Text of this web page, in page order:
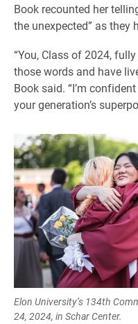
Book recounted her
the unexpected” as they
“You, Class of 2024,
those words and have
Book said. “I’m
your generation’s
Elon University’s 134th
24, 2024, in Schar Center.